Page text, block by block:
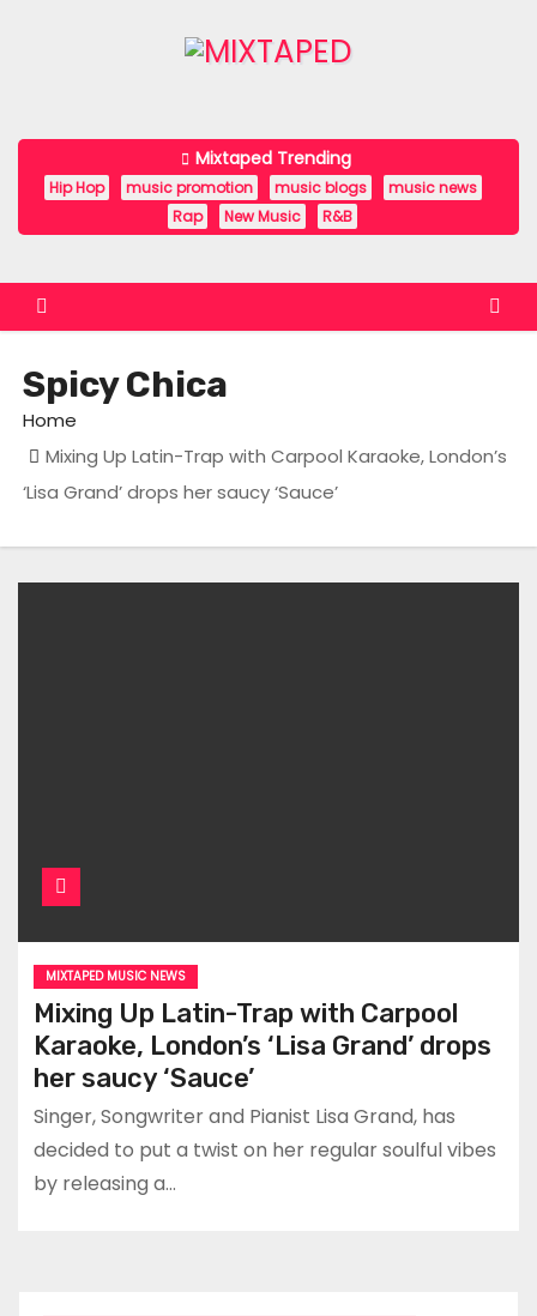
n
Mixtaped Trending
Hip Hop music promotion music blogs
music news
Rap
New Music R&B
Spicy Chica
Home
Mixing Up Latin-Trap with Carpool Karaoke, London’s
‘Lisa Grand’ drops her saucy ‘Sauce’
MIXTAPED MUSIC NEWS
Mixing Up Latin-Trap with Carpool
Karaoke, London’s ‘Lisa Grand’ drops
her saucy ‘Sauce’
Singer, Songwriter and Pianist Lisa Grand, has
decided to put a twist on her regular soulful vibes
by releasing a…